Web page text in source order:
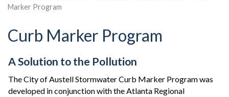
Marker Program
Curb Marker Program
A Solution to the Pollution
The City of Austell Stormwater Curb Marker Program was
developed in conjunction with the Atlanta Regional